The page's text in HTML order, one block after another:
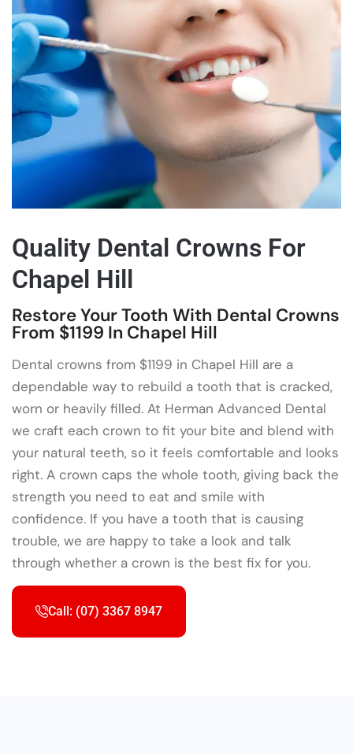
Quality Dental Crowns For
Chapel Hill
Restore Your Tooth With Dental Crowns
From $1199 In Chapel Hill
Dental crowns from $1199 in Chapel Hill are a
dependable way to rebuild a tooth that is cracked,
worn or heavily filled. At Herman Advanced Dental
we craft each crown to fit your bite and blend with
your natural teeth, so it feels comfortable and looks
right. A crown caps the whole tooth, giving back the
strength you need to eat and smile with
confidence. If you have a tooth that is causing
trouble, we are happy to take a look and talk
through whether a crown is the best fix for you.
Call: (07) 3367 8947